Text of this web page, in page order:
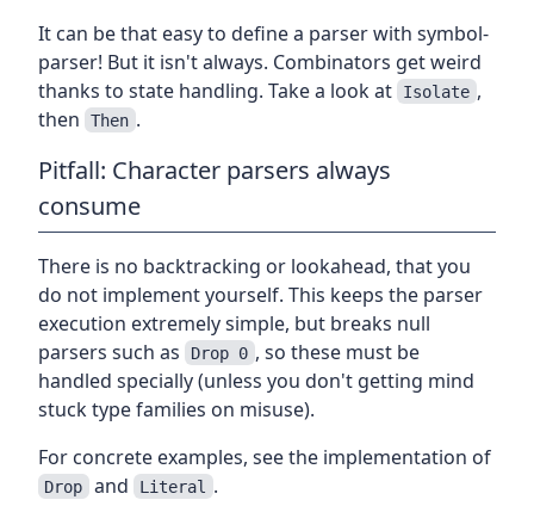
It can be that easy to define a parser with symbol-
parser! But it isn't always. Combinators get weird
thanks to state handling. Take a look at
Isolate ,
then
Then .
Pitfall: Character parsers always
consume
There is no backtracking or lookahead, that you
do not implement yourself. This keeps the parser
execution extremely simple, but breaks null
parsers such as
Drop 0 , so these must be
handled specially (unless you don't getting mind
stuck type families on misuse).
For concrete examples, see the implementation of
Drop and Literal .